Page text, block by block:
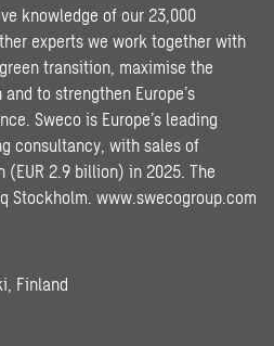
knowledge of our 23,000
experts we work together with
transition, maximise the
to strengthen Europe’s
Sweco is Europe’s leading
consultancy, with sales of
(EUR 2.9 billion) in 2025. The
Stockholm. www.swecogroup.com
Finland